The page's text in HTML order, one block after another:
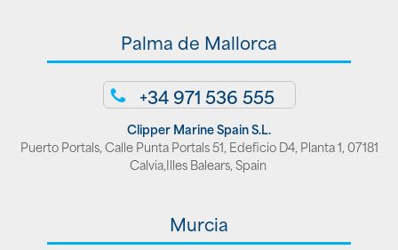
Palma de Mallorca
+34 971 536 555
Clipper Marine Spain S.L.
Puerto Portals, Calle Punta Portals 51, Edeficio D4, Planta 1, 07181
Calvia,Illes Balears, Spain
Murcia